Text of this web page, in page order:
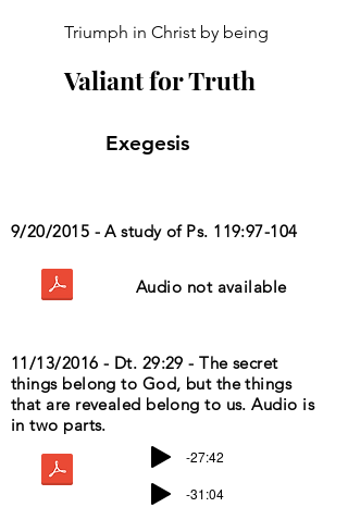
Triumph in Christ by being
Valiant for Truth
Exegesis
9/20/2015 - A study of Ps. 119:97-104
Audio not available
11/13/2016 - Dt. 29:29 - The secret
things belong to God, but the things
that are revealed belong to us. Audio is
in two parts.
-31:04
-27:42